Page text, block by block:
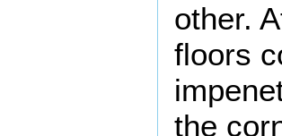
other.
floors
the